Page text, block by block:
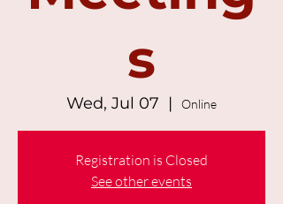
s
Wed, Jul 07
  |
Online
Registration is Closed
See other events